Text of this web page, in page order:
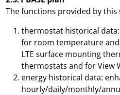
The functions provided by
thermostat historical
for room temperature
LTE surface mounting
thermostats and for View
energy historical data:
hourly/daily/monthly/